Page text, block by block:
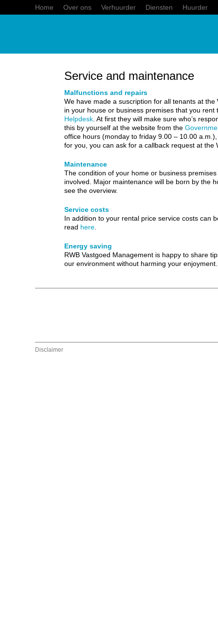
Home Over ons Verhuurder Diensten Huurder
Service and maintenance
Malfunctions and repairs
We have made a suscription for all tenants at
in your house or business premises that you
Helpdesk . At first they will make sure who’s
this by yourself at the website from the
office hours (monday to friday 9.00 – 10.00
for you, you can ask for a callback request at the
Maintenance
The condition of your home or business
involved. Major maintenance will be born by the
see the overview.
Service costs
In addition to your rental price service costs can
read here
Energy saving
RWB Vastgoed Management is happy to share
our environment without harming your enjoyment.
Disclaimer